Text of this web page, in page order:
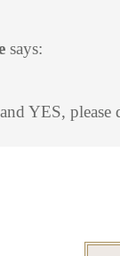
says:
YES,